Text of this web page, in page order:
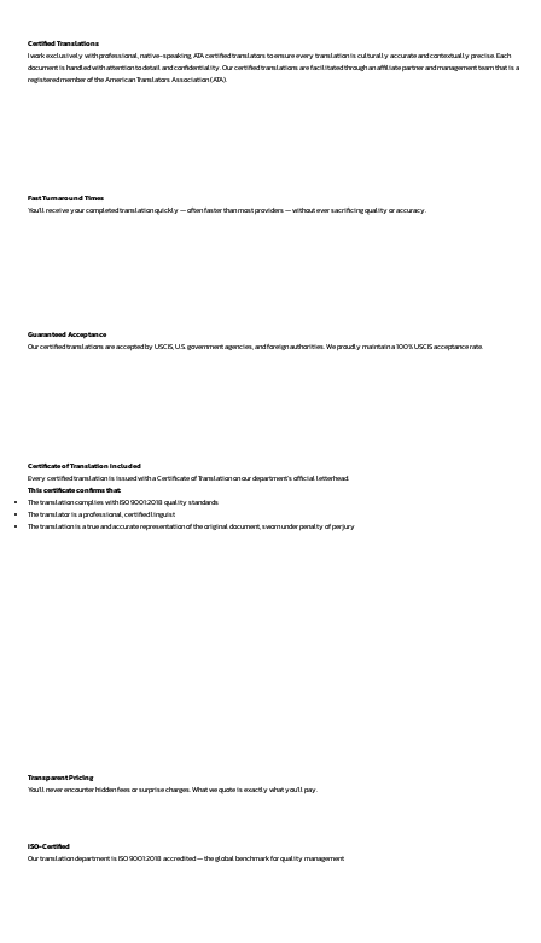
Certified Translations
I work exclusively with professional, native-speaking, ATA certified translators to ensure every translation is culturally accurate and contextually precise. Each
document is handled with attention to detail and confidentiality. Our certified translations are facilitated through an affiliate partner and management team that is a
registered member of the American Translators Association (ATA).
Fast Turnaround Times
You’ll receive your completed translation quickly — often faster than most providers — without ever sacrificing quality or accuracy.
Guaranteed Acceptance
Our certified translations are accepted by USCIS, U.S. government agencies, and foreign authorities. We proudly maintain a 100% USCIS acceptance rate.
Certificate of Translation Included
Every certified translation is issued with a Certificate of Translation on our department’s official letterhead.
This certificate confirms that:
The translation complies with ISO 9001:2018 quality standards
The translator is a professional, certified linguist
The translation is a true and accurate representation of the original document, sworn under penalty of perjury
ISO-Certified
Our translation department is ISO 9001:2018 accredited — the global benchmark for quality management
Transparent Pricing
You’ll never encounter hidden fees or surprise charges. What we quote is exactly what you’ll pay.